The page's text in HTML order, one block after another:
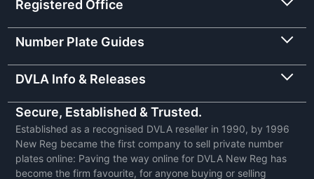
Registered Office
Number Plate Guides
DVLA Info & Releases
Secure, Established & Trusted.
Established as a recognised DVLA reseller in 1990, by 1996
New Reg became the first company to sell private number
plates online: Paving the way online for DVLA New Reg has
become the firm favourite, for anyone buying or selling